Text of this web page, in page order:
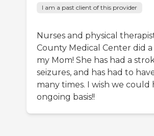
I am a past client of this provider
Nurses and physical
County Medical Center did
my Mom! She has had a
seizures, and has had to
many times. I wish we could
ongoing basis!!